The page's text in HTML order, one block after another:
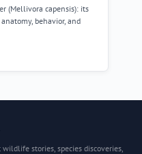
(Mellivora capensis): its
behavior, and
stories, species discoveries,